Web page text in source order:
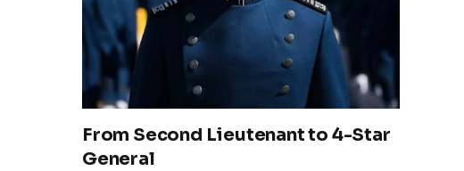
From Second Lieutenant to 4-Star
General